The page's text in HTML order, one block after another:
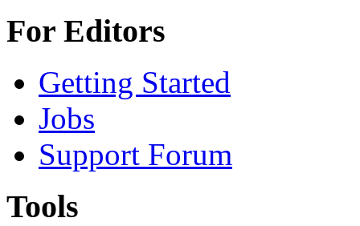
For Editors
Getting Started
Jobs
Support Forum
Tools